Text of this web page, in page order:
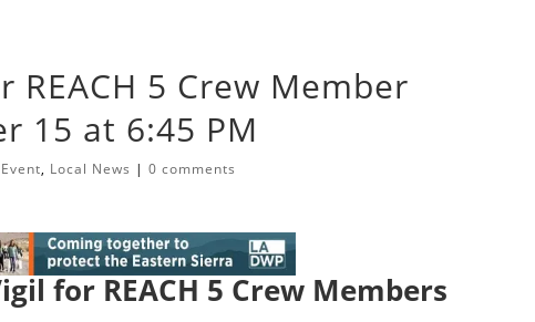
5 Crew Member
15 at 6:45 PM
, Local News |0 comments
for REACH 5 Crew Members